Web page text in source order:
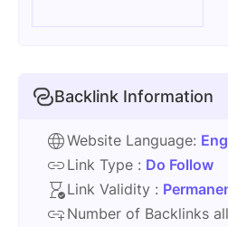
Backlink Information
Website Language:
Link Type : Do Follow
Link Validity :
Number of Backlinks